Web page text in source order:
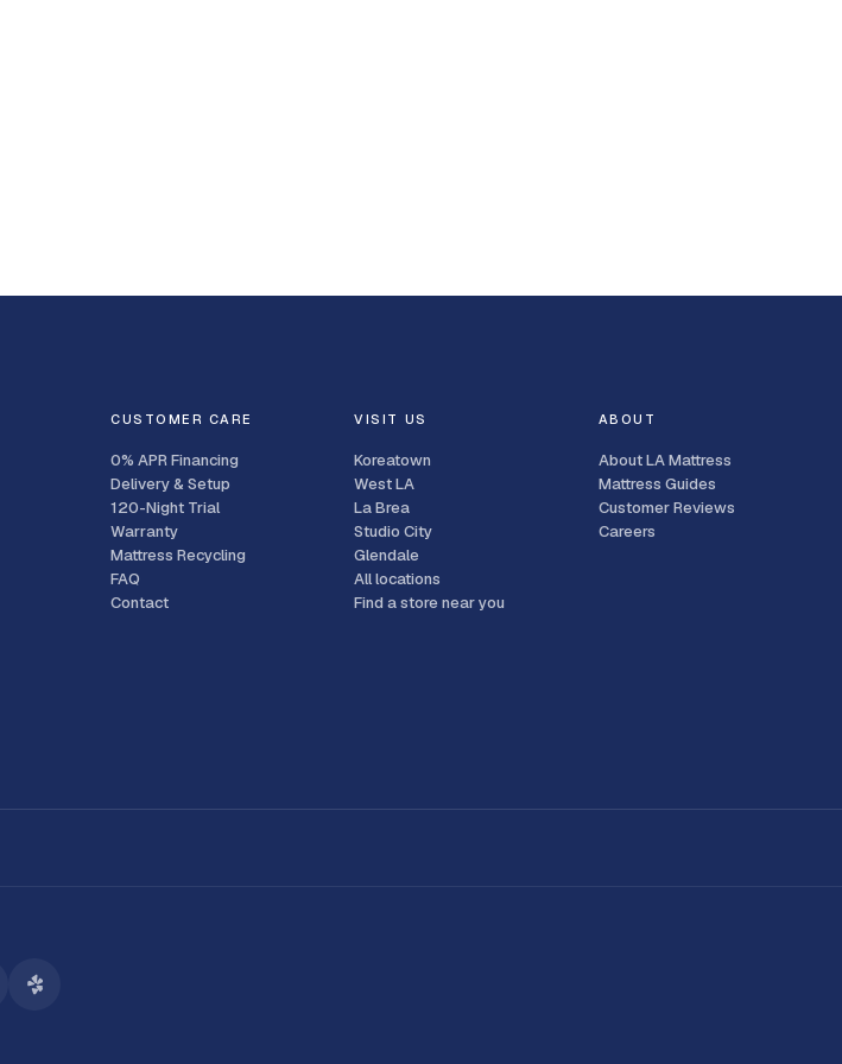
CUSTOMER CARE
0% APR Financing
Delivery & Setup
120-Night Trial
Warranty
Mattress Recycling
FAQ
Contact
VISIT US
Koreatown
West LA
La Brea
Studio City
Glendale
All locations
Find a store near you
ABOUT
About LA Mattress
Mattress Guides
Customer Reviews
Careers